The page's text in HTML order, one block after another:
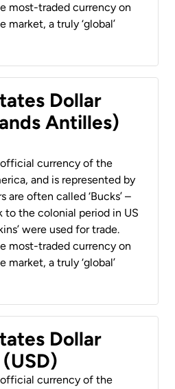
most-traded currency on
a truly ‘global’
Dollar
Antilles)
currency of the
and is represented by
are often called ‘Bucks’ –
to the colonial period in US
were used for trade.
most-traded currency on
a truly ‘global’
Dollar
currency of the